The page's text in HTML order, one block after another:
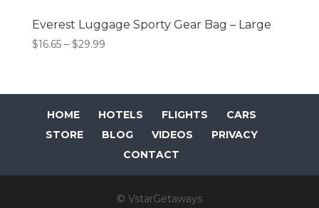
Everest Luggage Sporty Gear Bag – Large
$16.65 – $29.99Price
through
$29.99
HOME HOTELS FLIGHTS
CARS
STORE
BLOG VIDEOS
PRIVACY
CONTACT
© VstarGetaways